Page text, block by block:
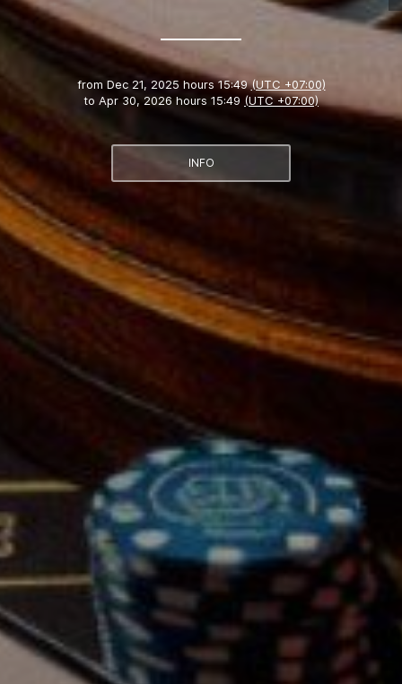
from Dec 21, 2025 hours 15:49(UTC +07:00)
to Apr 30, 2026 hours 15:49 (UTC +07:00)
INFO